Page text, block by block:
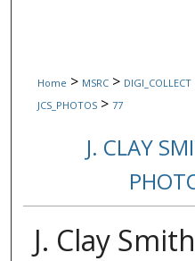
Home > MSRC > DIGI_COLLECT
JCS_PHOTOS > 77
J. CLAY
J. Clay